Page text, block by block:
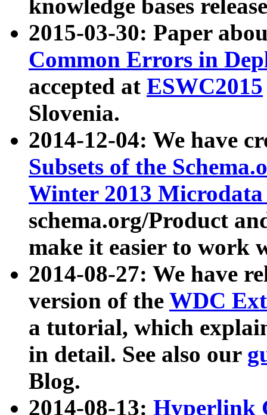
knowledge bases
2015-03-30: Paper
Common Errors in
accepted at ESWC2015
Slovenia.
2014-12-04: We have
Subsets of the
Winter 2013
schema.org/Product
make it easier to work
2014-08-27: We have
version of the WDC
a tutorial, which
in detail. See also our
Blog.
2014-08-13: Hyperlink